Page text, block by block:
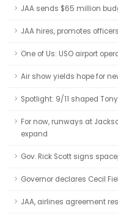
JAA sends $65 million
JAA hires, promotes officers
One of Us: USO airport
Air show yields hope for
Spotlight: 9/11 shaped
For now, runways at
expand
Gov. Rick Scott signs
Governor declares Cecil
JAA, airlines agreement